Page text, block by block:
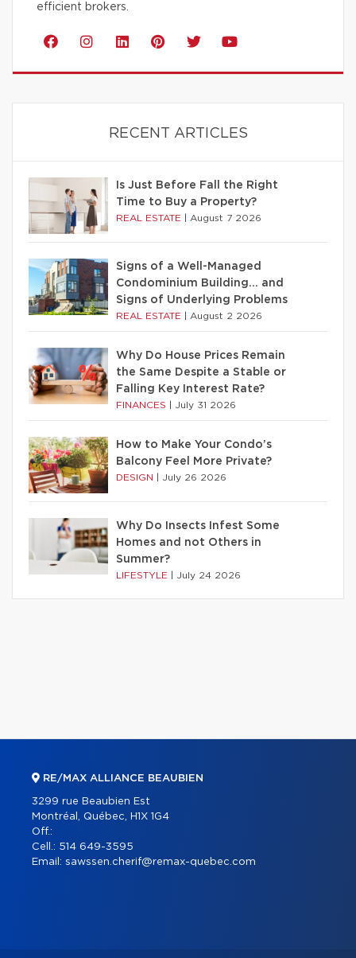
efficient brokers.
RECENT ARTICLES
Is Just Before Fall the Right
Time to Buy a Property?
REAL ESTATE August 7 2026
Signs of a Well-Managed
Condominium Building… and
Signs of Underlying Problems
REAL ESTATE August 2 2026
Why Do House Prices Remain
the Same Despite a Stable or
Falling Key Interest Rate?
FINANCES July 31 2026
How to Make Your Condo’s
Balcony Feel More Private?
DESIGN July 26 2026
Why Do Insects Infest Some
Homes and not Others in
Summer?
LIFESTYLE July 24 2026
RE/MAX ALLIANCE BEAUBIEN
3299 rue Beaubien Est
Montréal, Québec, H1X 1G4
Off.:
Cell.: 514 649-3595
Email: sawssen.cherif@remax-quebec.com